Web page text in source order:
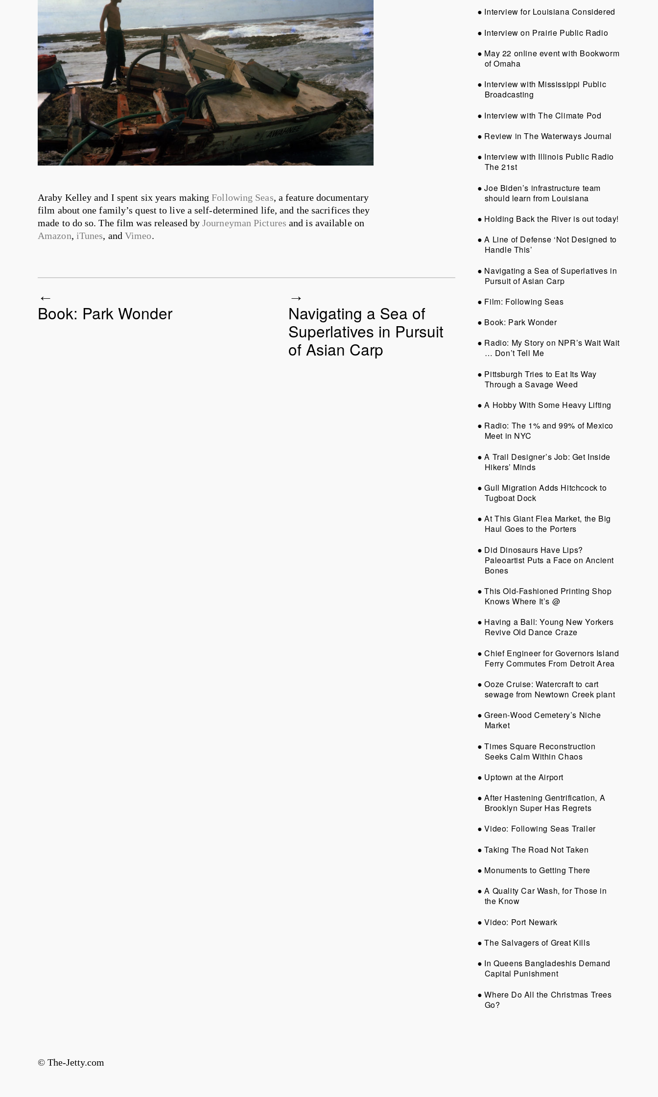
Araby Kelley and I spent six years makingFollowing Seas, a feature documentary
film about one family’s quest to live a self-determined life, and the sacrifices they
made to do so. The film was released byJourneyman Pictures and is available on
Amazon, iTunes, andVimeo.
Post navigation
Book: Park Wonder
Navigating a Sea of
Superlatives in Pursuit
of Asian Carp
Interview for Louisiana Considered
Interview on Prairie Public Radio
May 22 online event with Bookworm
of Omaha
Interview with Mississippi Public
Broadcasting
Interview with The Climate Pod
Review in The Waterways Journal
Interview with Illinois Public Radio
The 21st
Joe Biden’s infrastructure team
should learn from Louisiana
Holding Back the River is out today!
A Line of Defense ‘Not Designed to
Handle This’
Navigating a Sea of Superlatives in
Pursuit of Asian Carp
Film: Following Seas
Book: Park Wonder
Radio: My Story on NPR’s Wait Wait
… Don’t Tell Me
Pittsburgh Tries to Eat Its Way
Through a Savage Weed
A Hobby With Some Heavy Lifting
Radio: The 1% and 99% of Mexico
Meet in NYC
A Trail Designer’s Job: Get Inside
Hikers’ Minds
Gull Migration Adds Hitchcock to
Tugboat Dock
At This Giant Flea Market, the Big
Haul Goes to the Porters
Did Dinosaurs Have Lips?
Paleoartist Puts a Face on Ancient
Bones
This Old-Fashioned Printing Shop
Knows Where It’s @
Having a Ball: Young New Yorkers
Revive Old Dance Craze
Chief Engineer for Governors Island
Ferry Commutes From Detroit Area
Ooze Cruise: Watercraft to cart
sewage from Newtown Creek plant
Green-Wood Cemetery’s Niche
Market
Times Square Reconstruction
Seeks Calm Within Chaos
Uptown at the Airport
After Hastening Gentrification, A
Brooklyn Super Has Regrets
Video: Following Seas Trailer
Taking The Road Not Taken
Monuments to Getting There
A Quality Car Wash, for Those in
the Know
Video: Port Newark
The Salvagers of Great Kills
In Queens Bangladeshis Demand
Capital Punishment
Where Do All the Christmas Trees
Go?
© The-Jetty.com